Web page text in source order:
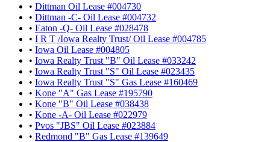
• Dittman Oil Lease #004730
• Dittman -C- Oil Lease #004732
• Eaton -Q- Oil Lease #028478
• I R T /Iowa Realty Trust/ Oil Lease #004785
• Iowa Oil Lease #004805
• Iowa Realty Trust "B" Oil Lease #033242
• Iowa Realty Trust "S" Oil Lease #023435
• Iowa Realty Trust "S" Gas Lease #160469
• Kone "A" Gas Lease #195790
• Kone "B" Oil Lease #038438
• Kone -A- Oil Lease #022979
• Pvos "JBS" Oil Lease #023884
• Redmond "B" Gas Lease #139649